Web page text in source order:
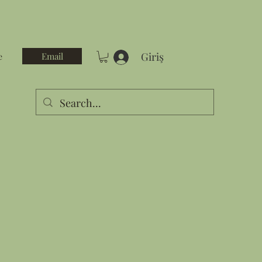
Email Giriş